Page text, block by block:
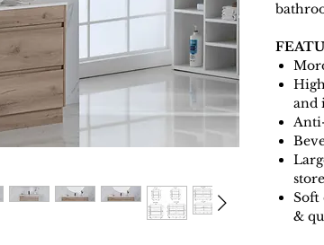
and
Soft
&